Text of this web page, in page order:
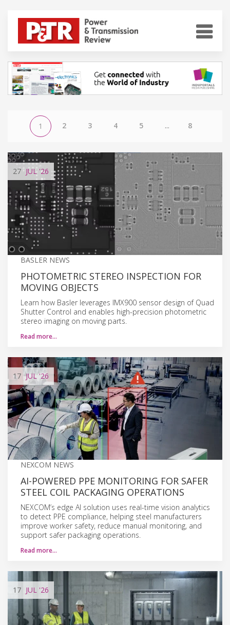
1 2 3 4 5 ... 8
27 JUL '26
BASLER NEWS
PHOTOMETRIC STEREO INSPECTION FOR
MOVING OBJECTS
Learn how Basler leverages IMX900 sensor design of Quad
Shutter Control and enables high-precision photometric
stereo imaging on moving parts.
Read more…
17 JUL'26
NEXCOM NEWS
AI-POWERED PPE MONITORING FOR SAFER
STEEL COIL PACKAGING OPERATIONS
NEXCOM’s edge AI solution uses real-time vision analytics
to detect PPE compliance, helping steel manufacturers
improve worker safety, reduce manual monitoring, and
support safer packaging operations.
Read more…
17 JUL '26